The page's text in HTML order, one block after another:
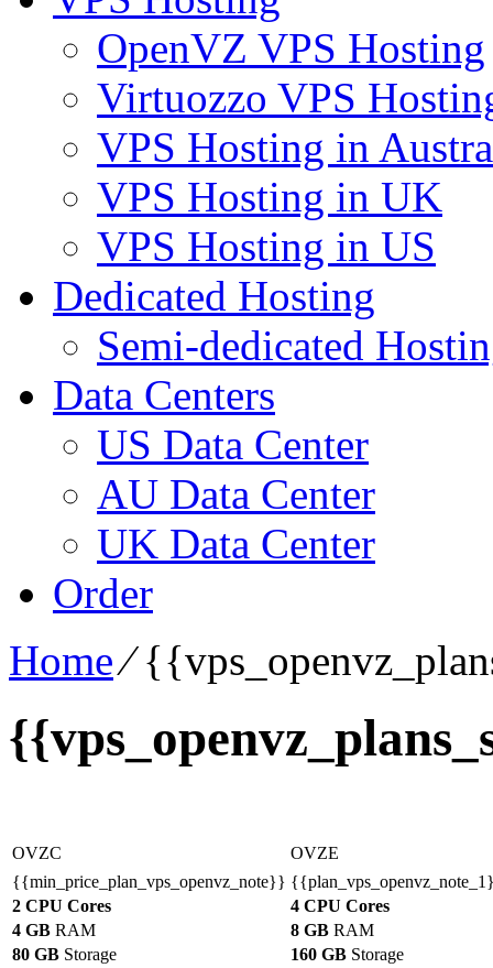
OpenVZ VPS Hosting
Virtuozzo VPS
VPS Hosting in
VPS Hosting in UK
VPS Hosting in US
Dedicated Hosting
Semi-dedicated
Data Centers
US Data Center
AU Data Center
UK Data Center
Order
Home⁄
OVZC
OVZE
{{min_price_plan_vps_openvz_note}}
2 CPU Cores
4 CPU Cores
4 GB RAM 8 GB RAM
80 GB Storage 160 GB Storage